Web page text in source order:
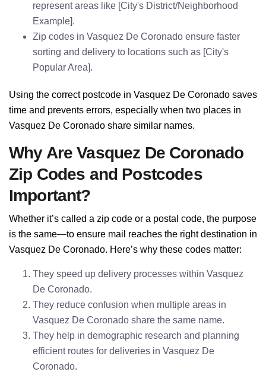
represent areas like [City's District/Neighborhood
Example].
Zip codes in Vasquez De Coronado ensure faster
sorting and delivery to locations such as [City's
Popular Area].
Using the correct postcode in Vasquez De Coronado saves
time and prevents errors, especially when two places in
Vasquez De Coronado share similar names.
Why Are Vasquez De Coronado
Zip Codes and Postcodes
Important?
Whether it’s called a zip code or a postal code, the purpose
is the same—to ensure mail reaches the right destination in
Vasquez De Coronado. Here’s why these codes matter:
They speed up delivery processes within Vasquez
De Coronado.
They reduce confusion when multiple areas in
Vasquez De Coronado share the same name.
They help in demographic research and planning
efficient routes for deliveries in Vasquez De
Coronado.